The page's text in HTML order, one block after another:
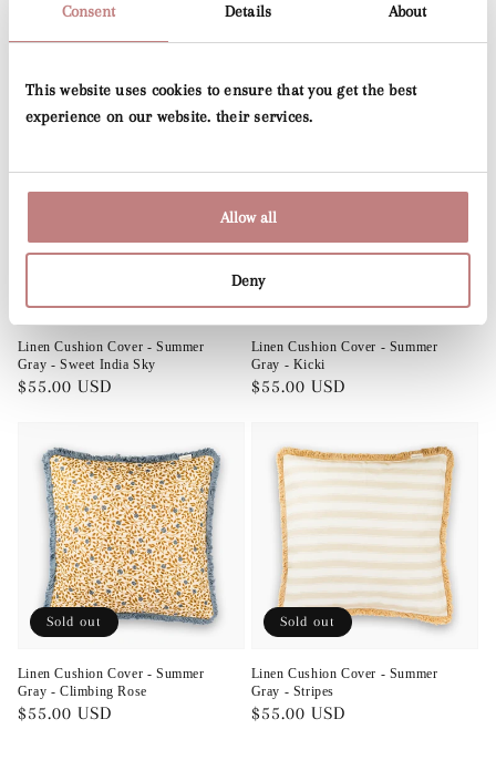
Consent Details About
This website uses cookies to ensure that you get the best
experience on our website. their services.
Allow all
Deny
Exclusive Cushions
Linen Cushion Cover - Summer
Gray - Sweet India Sky
Regular
$55.00 USD
Linen Cushion Cover - Summer
Gray - Kicki
Regular
$55.00 USD
Linen Cushion Cover - Summer
Gray - Climbing Rose
Regular
$55.00 USD
Sold out
Linen Cushion Cover - Summer
Gray - Stripes
Regular
$55.00 USD
Sold out